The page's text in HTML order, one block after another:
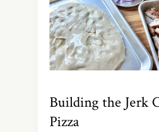
Building the Jerk
Pizza